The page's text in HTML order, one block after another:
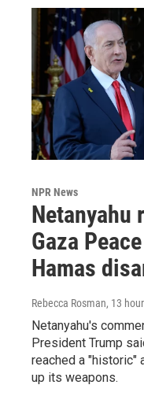
NPR News
Netanyahu
Gaza
Hamas
Rebecca Rosman, 13
Netanyahu's
President Trump
reached a "historic"
up its weapons.